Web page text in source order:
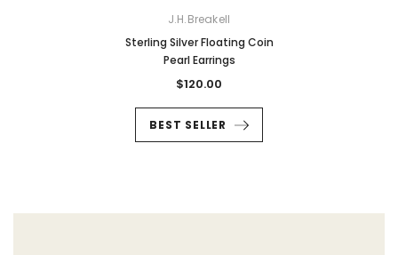
J.H.Breakell
Sterling Silver Floating Coin
Pearl Earrings
$120.00
BEST SELLER